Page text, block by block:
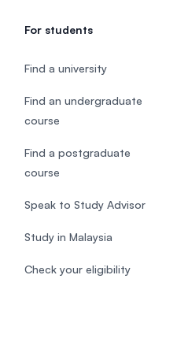
For students
Find a university
Find an undergraduate
course
Find a postgraduate
course
Speak to Study Advisor
Study in Malaysia
Check your eligibility